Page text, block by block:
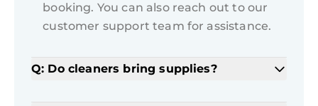
booking. You can also reach out to our
customer support team for assistance.
Q: Do cleaners bring supplies?